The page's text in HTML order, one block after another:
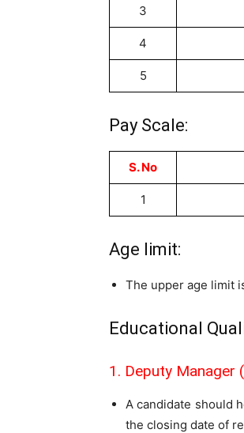
3
4
5
Pay Scale:
S. No
1
Age limit:
The upper age limit
Educational
1. Deputy Manager
A candidate should
the closing date of